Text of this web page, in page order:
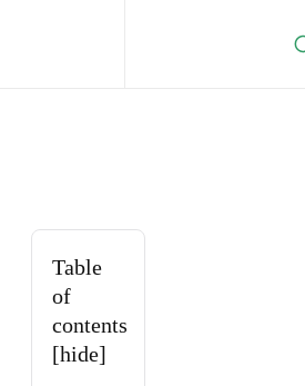
Table
of
contents
[hide]